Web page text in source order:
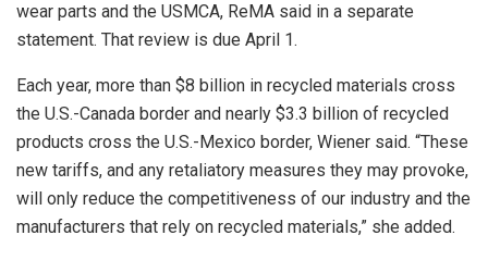
wear parts and the USMCA, ReMA said in a separate
statement. That review is due April 1.
Each year, more than $8 billion in recycled materials cross
the U.S.-Canada border and nearly $3.3 billion of recycled
products cross the U.S.-Mexico border, Wiener said. “These
new tariffs, and any retaliatory measures they may provoke,
will only reduce the competitiveness of our industry and the
manufacturers that rely on recycled materials,” she added.